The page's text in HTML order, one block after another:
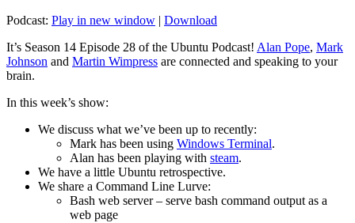
Podcast: Play in new window | Download
It’s Season 14 Episode 28 of the Ubuntu Podcast! Alan Pope, Mark
Johnson and Martin Wimpress are connected and speaking to your
brain.
In this week’s show:
We discuss what we’ve been up to recently:
Mark has been using Windows Terminal.
Alan has been playing with steam.
We have a little Ubuntu retrospective.
We share a Command Line Lurve:
Bash web server – serve bash command output as a
web page